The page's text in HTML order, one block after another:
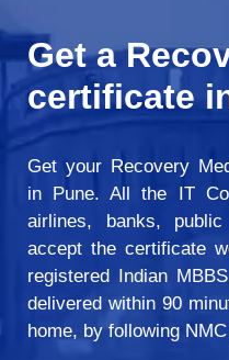
Get a
certificate
Get your Recovery
in Pune. All the IT
airlines, banks,
accept the certificate
registered Indian
delivered within 90
home, by following